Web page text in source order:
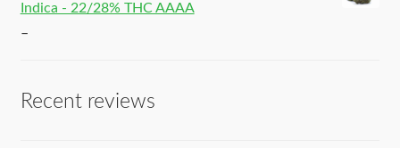
Indica - 22/28% THC AAAA
–
Recent reviews